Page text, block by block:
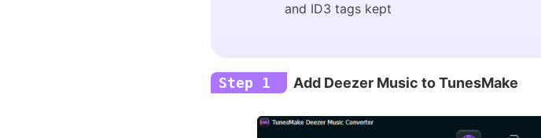
and ID3 tags kept
Step 1 Add Deezer Music to TunesMake